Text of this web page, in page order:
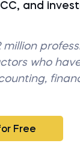
and
million
who
Free